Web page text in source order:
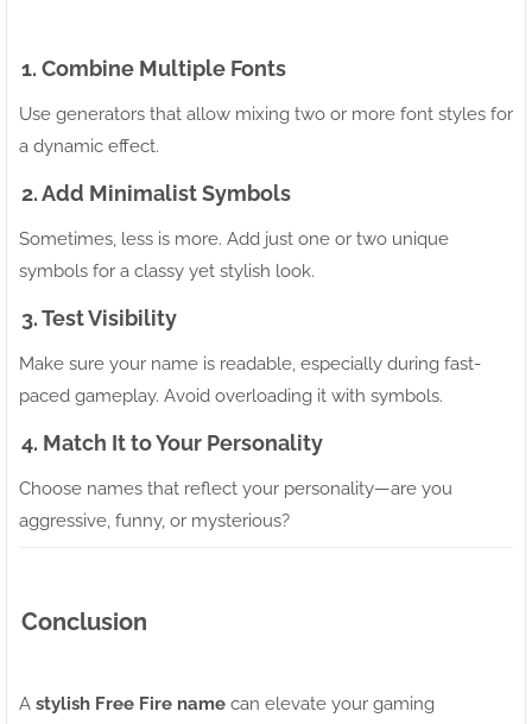
1. Combine Multiple Fonts
Use generators that allow mixing two or more font styles for
a dynamic effect.
2. Add Minimalist Symbols
Sometimes, less is more. Add just one or two unique
symbols for a classy yet stylish look.
3. Test Visibility
Make sure your name is readable, especially during fast-
paced gameplay. Avoid overloading it with symbols.
4. Match It to Your Personality
Choose names that reflect your personality—are you
aggressive, funny, or mysterious?
Conclusion
A stylish Free Fire name can elevate your gaming